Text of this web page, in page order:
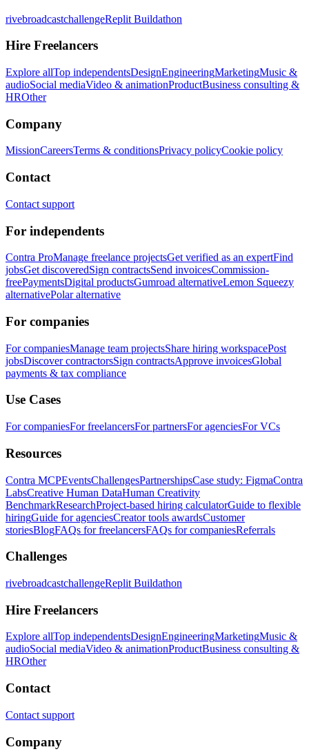
rivebroadcastchallengeReplit Buildathon
Hire Freelancers
Explore allTop independentsDesignEngineeringMarketingMusic &
audioSocial mediaVideo & animationProductBusiness consulting &
HROther
Company
MissionCareersTerms & conditionsPrivacy policyCookie policy
Contact
Contact support
For independents
Contra ProManage freelance projectsGet verified as an expertFind
jobsGet discoveredSign contractsSend invoicesCommission-
freePaymentsDigital productsGumroad alternativeLemon Squeezy
alternativePolar alternative
For companies
For companiesManage team projectsShare hiring workspacePost
jobsDiscover contractorsSign contractsApprove invoicesGlobal
payments & tax compliance
Use Cases
For companiesFor freelancersFor partnersFor agenciesFor VCs
Resources
Contra MCPEventsChallengesPartnershipsCase study: FigmaContra
LabsCreative Human DataHuman Creativity
BenchmarkResearchProject-based hiring calculatorGuide to flexible
hiringGuide for agenciesCreator tools awardsCustomer
storiesBlogFAQs for freelancersFAQs for companiesReferrals
Challenges
rivebroadcastchallengeReplit Buildathon
Hire Freelancers
Explore allTop independentsDesignEngineeringMarketingMusic &
audioSocial mediaVideo & animationProductBusiness consulting &
HROther
Contact
Contact support
Company